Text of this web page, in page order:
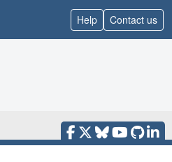
Help Contact us